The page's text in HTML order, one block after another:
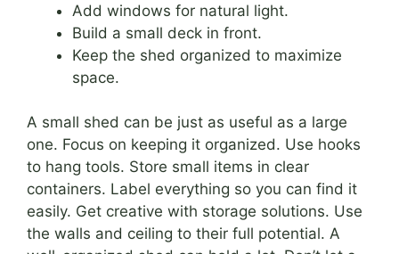
Add windows for natural light.
Build a small deck in front.
Keep the shed organized to maximize
space.
A small shed can be just as useful as a large
one. Focus on keeping it organized. Use hooks
to hang tools. Store small items in clear
containers. Label everything so you can find it
easily. Get creative with storage solutions. Use
the walls and ceiling to their full potential. A